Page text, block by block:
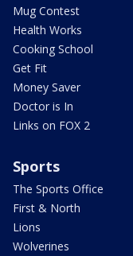
Mug Contest
Health Works
Cooking School
Get Fit
Money Saver
Doctor is In
Links on FOX 2
Sports
The Sports Office
First & North
Lions
Wolverines